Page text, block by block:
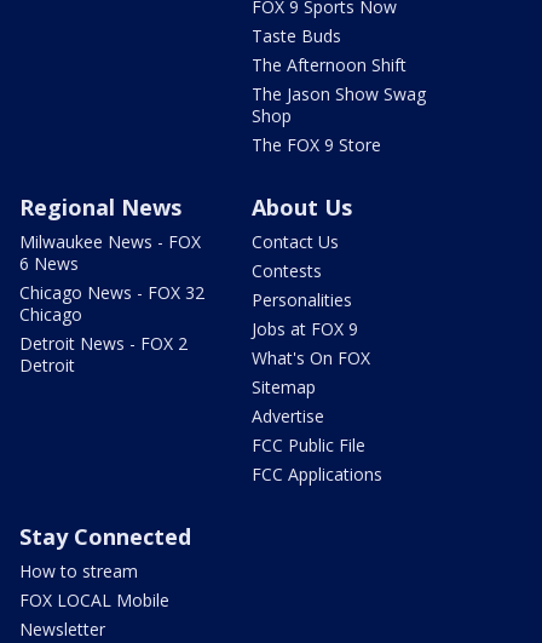
FOX 9 Sports Now
Taste Buds
The Afternoon Shift
The Jason Show Swag
Shop
The FOX 9 Store
Regional News
Milwaukee News - FOX
6 News
Chicago News - FOX 32
Chicago
Detroit News - FOX 2
Detroit
About Us
Contact Us
Contests
Personalities
Jobs at FOX 9
What's On FOX
Sitemap
Advertise
FCC Public File
FCC Applications
Stay Connected
How to stream
FOX LOCAL Mobile
Newsletter